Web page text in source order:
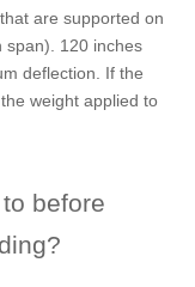
are supported on
span). 120 inches
deflection. If the
weight applied to
before